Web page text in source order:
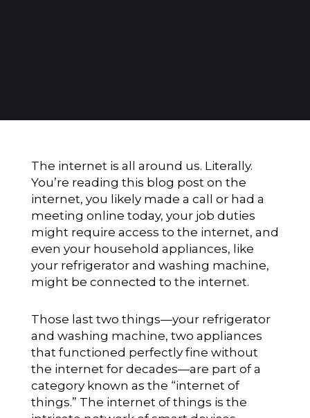
The internet is all around us. Literally.
You’re reading this blog post on the
internet, you likely made a call or had a
meeting online today, your job duties
might require access to the internet, and
even your household appliances, like
your refrigerator and washing machine,
might be connected to the internet.
Those last two things—your refrigerator
and washing machine, two appliances
that functioned perfectly fine without
the internet for decades—are part of a
category known as the “internet of
things.” The internet of things is the